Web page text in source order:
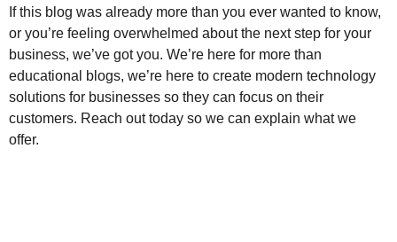
If this blog was already more than you ever wanted to know,
or you’re feeling overwhelmed about the next step for your
business, we’ve got you. We’re here for more than
educational blogs, we’re here to create modern technology
solutions for businesses so they can focus on their
customers. Reach out today so we can explain what we
offer.